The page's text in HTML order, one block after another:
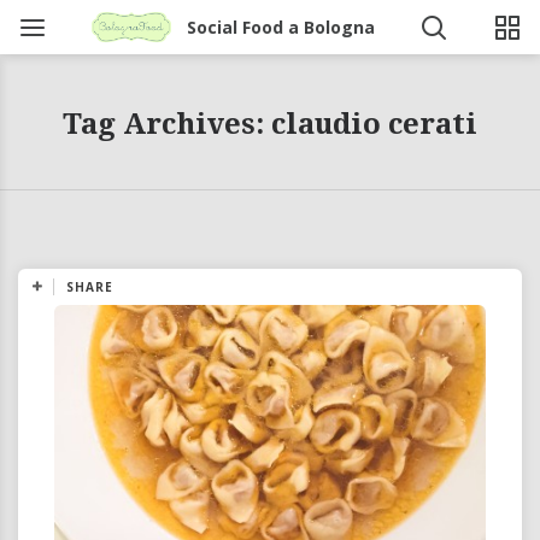
Social Food a Bologna
Tag Archives: claudio cerati
SHARE